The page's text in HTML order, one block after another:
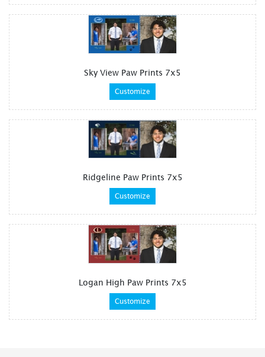
Sky View Paw Prints 7x5
Customize
Ridgeline Paw Prints 7x5
Customize
Logan High Paw Prints 7x5
Customize